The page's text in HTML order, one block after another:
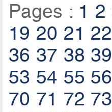
Pages : 1 2
19 20 21 22
36 37 38 39
53 54 55 56
70 71 72 73